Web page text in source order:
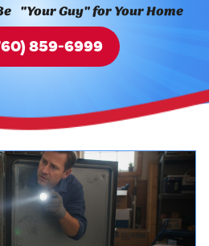
"Your Guy" for Your Home
859-6999